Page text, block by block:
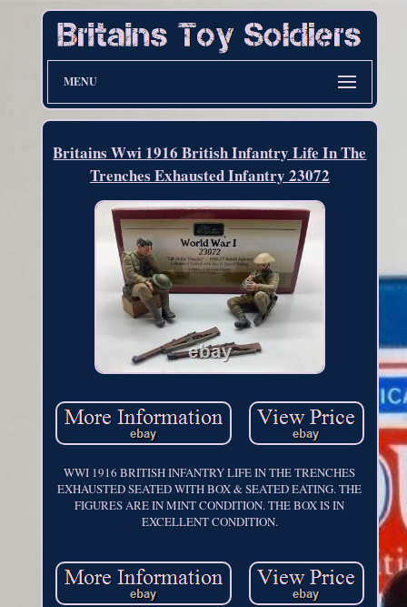
MENU
Britains Wwi 1916 British Infantry Life In The
Trenches Exhausted Infantry 23072
WWI 1916 BRITISH INFANTRY LIFE IN THE TRENCHES
EXHAUSTED SEATED WITH BOX & SEATED EATING. THE
FIGURES ARE IN MINT CONDITION. THE BOX IS IN
EXCELLENT CONDITION.